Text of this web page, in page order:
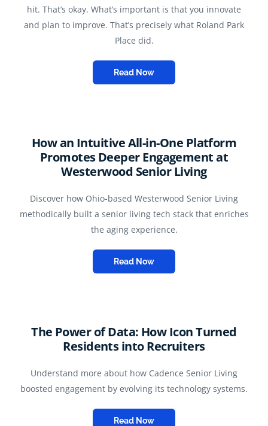
hit. That’s okay. What’s important is that you innovate
and plan to improve. That’s precisely what Roland Park
Place did.
Read Now
How an Intuitive All-in-One Platform
Promotes Deeper Engagement at
Westerwood Senior Living
Discover how Ohio-based Westerwood Senior Living
methodically built a senior living tech stack that enriches
the aging experience.
Read Now
The Power of Data: How Icon Turned
Residents into Recruiters
Understand more about how Cadence Senior Living
boosted engagement by evolving its technology systems.
Read Now